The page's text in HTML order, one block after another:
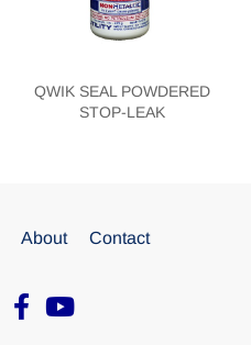
QWIK SEAL POWDERED
STOP-LEAK
About Contact